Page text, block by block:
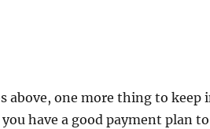
above, one more thing to keep
have a good payment plan